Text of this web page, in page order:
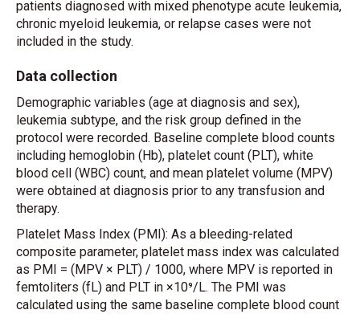
patients diagnosed with mixed phenotype acute leukemia,
chronic myeloid leukemia, or relapse cases were not
included in the study.
Data collection
Demographic variables (age at diagnosis and sex),
leukemia subtype, and the risk group defined in the
protocol were recorded. Baseline complete blood counts
including hemoglobin (Hb), platelet count (PLT), white
blood cell (WBC) count, and mean platelet volume (MPV)
were obtained at diagnosis prior to any transfusion and
therapy.
Platelet Mass Index (PMI): As a bleeding-related
composite parameter, platelet mass index was calculated
as PMI = (MPV × PLT) / 1000, where MPV is reported in
femtoliters (fL) and PLT in ×10⁹/L. The PMI was
calculated using the same baseline complete blood count